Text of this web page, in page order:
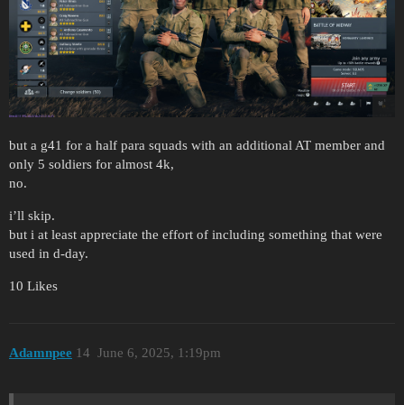
but a g41 for a half para squads with an additional AT member and
only 5 soldiers for almost 4k,
no.
i’ll skip.
but i at least appreciate the effort of including something that were
used in d-day.
10 Likes
Adamnpee June 6, 2025, 1:19pm
14